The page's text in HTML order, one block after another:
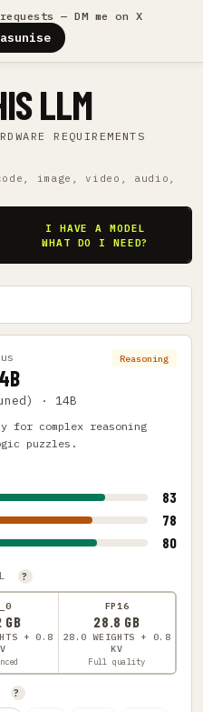
— DM me on X
LLM
REQUIREMENTS
image, video, audio,
I HAVE A MODEL
WHAT DO I NEED?
· 14B
Reasoning
complex reasoning
puzzles.
83
78
80
?
GB
+ 0.8
FP16
28.8 GB
28.0 WEIGHTS + 0.8
KV
Full quality
?